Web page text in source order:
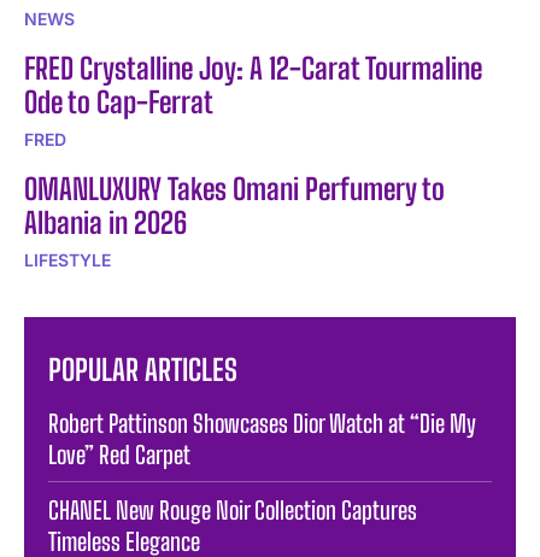
NEWS
FRED Crystalline Joy: A 12-Carat Tourmaline
Ode to Cap-Ferrat
FRED
OMANLUXURY Takes Omani Perfumery to
Albania in 2026
LIFESTYLE
POPULAR ARTICLES
Robert Pattinson Showcases Dior Watch at “Die My
Love” Red Carpet
CHANEL New Rouge Noir Collection Captures
Timeless Elegance